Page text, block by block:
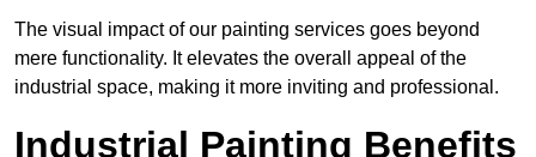
The visual impact of our painting services goes beyond
mere functionality. It elevates the overall appeal of the
industrial space, making it more inviting and professional.
Industrial Painting Benefits